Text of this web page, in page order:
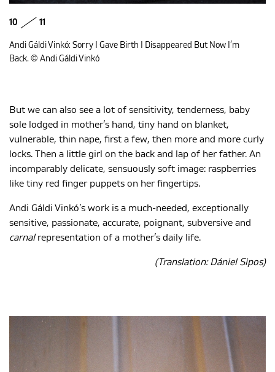
10 11
Andi Gáldi Vinkó: Sorry I Gave Birth I Disappeared But Now I’m
Back. © Andi Gáldi Vinkó
But we can also see a lot of sensitivity, tenderness, baby
sole lodged in mother’s hand, tiny hand on blanket,
vulnerable, thin nape, first a few, then more and more curly
locks. Then a little girl on the back and lap of her father. An
incomparably delicate, sensuously soft image: raspberries
like tiny red finger puppets on her fingertips.
Andi Gáldi Vinkó’s work is a much-needed, exceptionally
sensitive, passionate, accurate, poignant, subversive and
carnalrepresentation of a mother’s daily life.
(Translation: Dániel Sipos)